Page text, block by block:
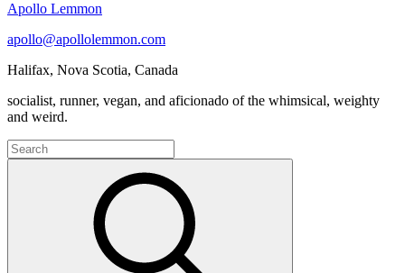
Apollo Lemmon
apollo@apollolemmon.com
Halifax, Nova Scotia, Canada
socialist, runner, vegan, and aficionado of the whimsical, weighty
and weird.
Search
for: